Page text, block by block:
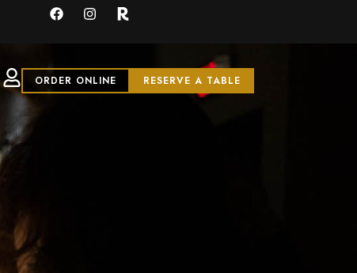
ORDER ONLINE RESERVE A TABLE